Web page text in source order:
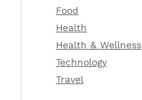
Food
Health
Health & Wellness
Technology
Travel